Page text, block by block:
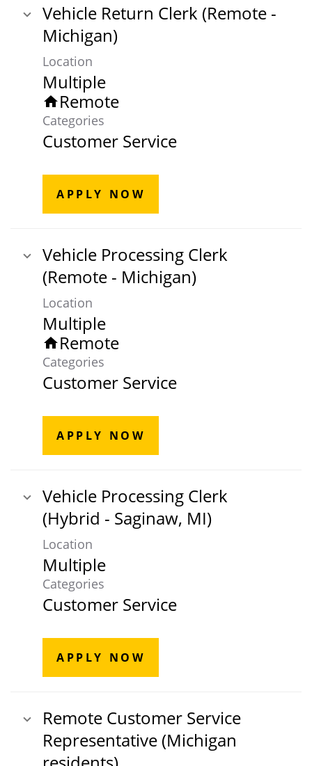
Vehicle Return Clerk (Remote -
Michigan)
Location
Multiple
homeRemote
Categories
Customer Service
APPLY NOW
Vehicle Processing Clerk
(Remote - Michigan)
Location
Multiple
homeRemote
Categories
Customer Service
APPLY NOW
Vehicle Processing Clerk
(Hybrid - Saginaw, MI)
Location
Multiple
Categories
Customer Service
APPLY NOW
Remote Customer Service
Representative (Michigan